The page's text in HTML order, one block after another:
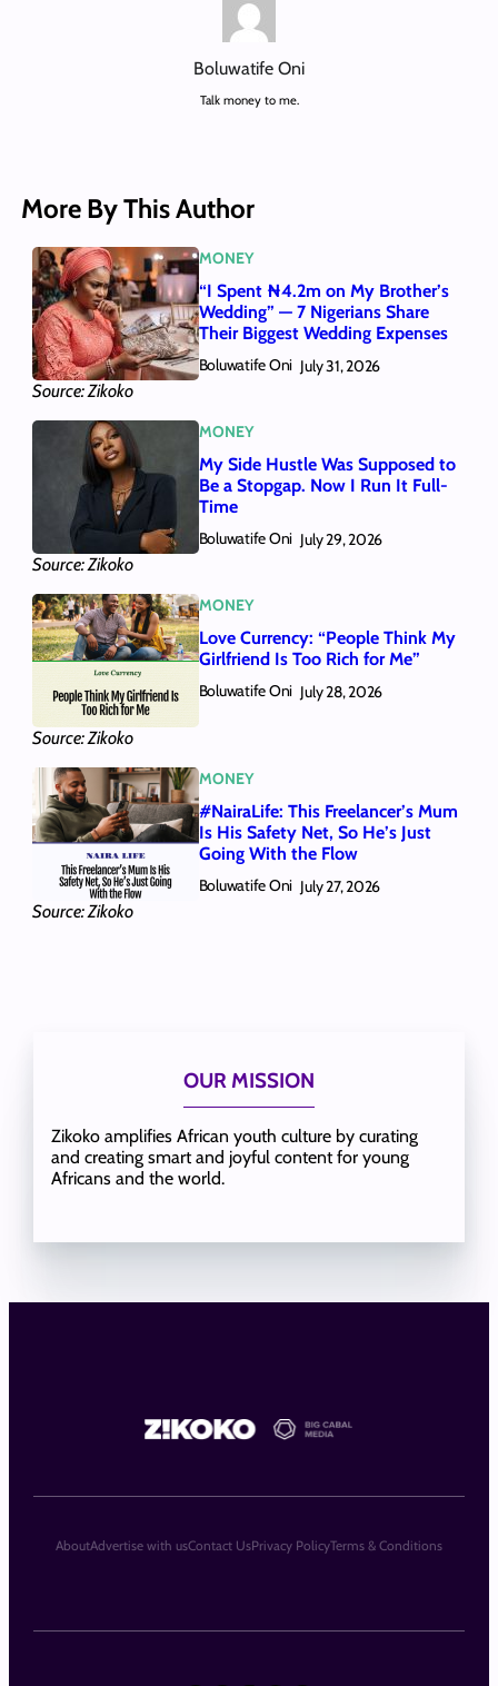
Boluwatife Oni
Talk money to me.
More By This Author
Source: Zikoko
MONEY
“I Spent ₦4.2m on My Brother’s
Wedding” — 7 Nigerians Share
Their Biggest Wedding Expenses
Boluwatife Oni July 31, 2026
Source: Zikoko
MONEY
My Side Hustle Was Supposed to
Be a Stopgap. Now I Run It Full-
Time
Boluwatife Oni July 29, 2026
Source: Zikoko
MONEY
Love Currency: “People Think My
Girlfriend Is Too Rich for Me”
Boluwatife Oni July 28, 2026
Source: Zikoko
MONEY
#NairaLife: This Freelancer’s Mum
Is His Safety Net, So He’s Just
Going With the Flow
Boluwatife Oni July 27, 2026
OUR MISSION
Zikoko amplifies African youth culture by curating
and creating smart and joyful content for young
Africans and the world.
AboutAdvertise with usContact UsPrivacy PolicyTerms & Conditions